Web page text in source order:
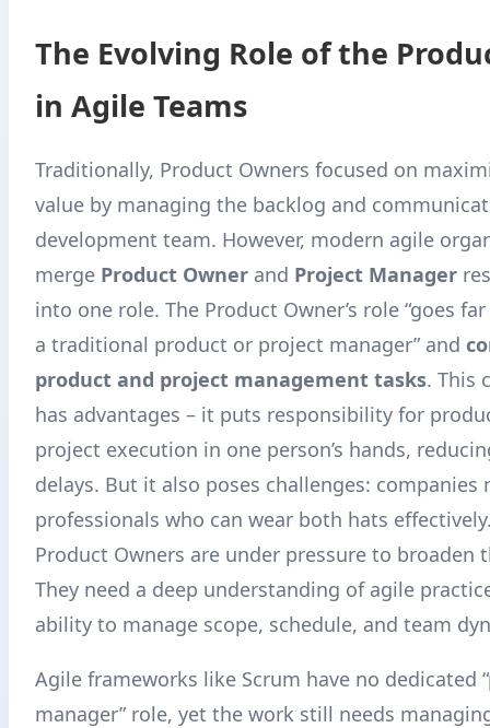
The Evolving Role of the
in Agile Teams
Traditionally, Product Owners focused on
value by managing the backlog and
development team. However, modern agile
merge Product Owner and Project Manager
into one role. The Product Owner’s role “goes
a traditional product or project manager” and
product and project management tasks. This
has advantages – it puts responsibility for
project execution in one person’s hands,
delays. But it also poses challenges: companies
professionals who can wear both hats effectively
Product Owners are under pressure to broaden
They need a deep understanding of agile
ability to manage scope, schedule, and team
Agile frameworks like Scrum have no dedicated
manager” role, yet the work still needs